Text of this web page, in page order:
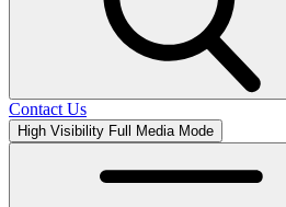
Contact Us
High Visibility Full Media Mode